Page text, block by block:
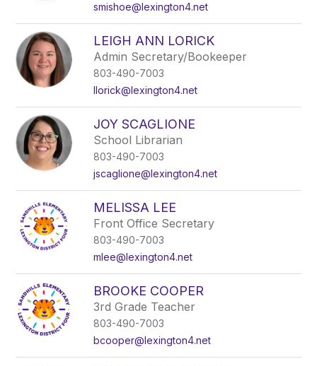
smishoe@lexington4.net
LEIGH ANN LORICK
Admin Secretary/Bookeeper
803-490-7003
llorick@lexington4.net
JOY SCAGLIONE
School Librarian
803-490-7003
jscaglione@lexington4.net
MELISSA LEE
Front Office Secretary
803-490-7003
mlee@lexington4.net
BROOKE COOPER
3rd Grade Teacher
803-490-7003
bcooper@lexington4.net